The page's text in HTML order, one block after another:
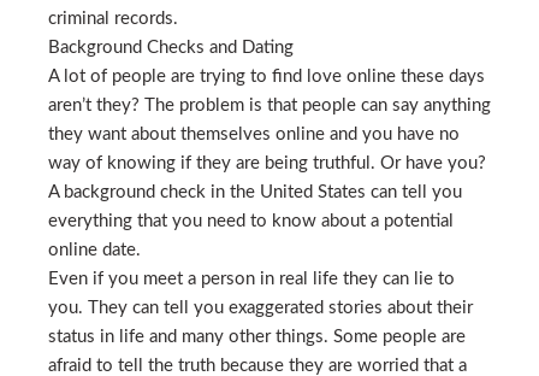
criminal records.
Background Checks and Dating
A lot of people are trying to find love online these days
aren’t they? The problem is that people can say anything
they want about themselves online and you have no
way of knowing if they are being truthful. Or have you?
A background check in the United States can tell you
everything that you need to know about a potential
online date.
Even if you meet a person in real life they can lie to
you. They can tell you exaggerated stories about their
status in life and many other things. Some people are
afraid to tell the truth because they are worried that a